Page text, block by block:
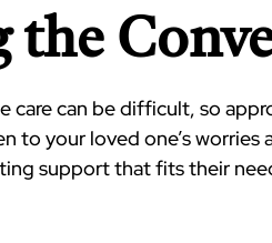
the
care can be difficult, so
to your loved one’s worries
support that fits their